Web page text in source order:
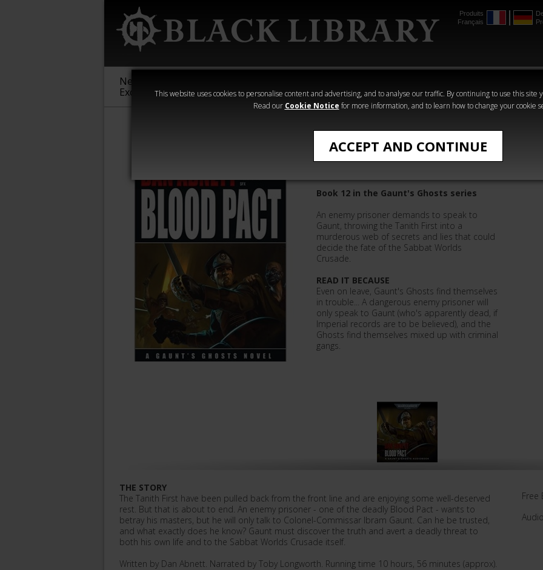
This website uses cookies to personalise content and advertising, and to analyse our traffic. By continuing to use this site
Read our Cookie Notice for more information, and to learn how to change your cookie
ACCEPT AND CONTINUE
Produits
Français
New &
Exclusive
Sigmar
40,000
Heresy
Crime
Horror
Blood Pact
Book 12 in the Gaunt's Ghosts series
An enemy prisoner demands to speak to
Gaunt, throwing the Tanith First into a
murderous web of secrets and lies that could
decide the fate of the Sabbat Worlds
Crusade.
READ IT BECAUSE
Even on leave, Gaunt's Ghosts find themselves
in trouble... A dangerous enemy prisoner will
only speak to Gaunt (who's apparently dead, if
Imperial records are to be believed), and the
Ghosts find themselves mixed up with criminal
gangs.
THE STORY
The Tanith First have been pulled back from the front line and are enjoying some well-deserved
rest. But that is about to end. An enemy prisoner - one of the deadly Blood Pact - wants to
betray his masters, but he will only talk to Colonel-Commissar Ibram Gaunt. Can he be trusted,
and what exactly does he know? Gaunt must discover the truth and avert a deadly threat to
both his own life and to the Sabbat Worlds Crusade itself.
Written by Dan Abnett. Narrated by Toby Longworth. Running time 10 hours, 56 minutes (approx).
Free
Audio